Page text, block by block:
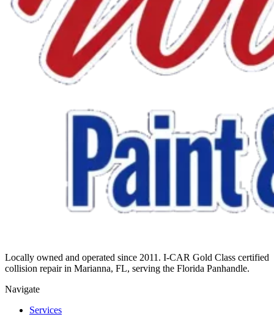
Locally owned and operated since 2011. I-CAR Gold Class certified
collision repair in Marianna, FL, serving the Florida Panhandle.
Navigate
Services